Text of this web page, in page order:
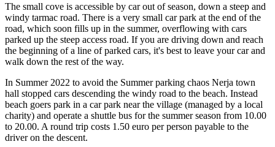
The small cove is accessible by car out of season, down a steep and
windy tarmac road. There is a very small car park at the end of the
road, which soon fills up in the summer, overflowing with cars
parked up the steep access road. If you are driving down and reach
the beginning of a line of parked cars, it's best to leave your car and
walk down the rest of the way.
In Summer 2022 to avoid the Summer parking chaos Nerja town
hall stopped cars descending the windy road to the beach. Instead
beach goers park in a car park near the village (managed by a local
charity) and operate a shuttle bus for the summer season from 10.00
to 20.00. A round trip costs 1.50 euro per person payable to the
driver on the descent.